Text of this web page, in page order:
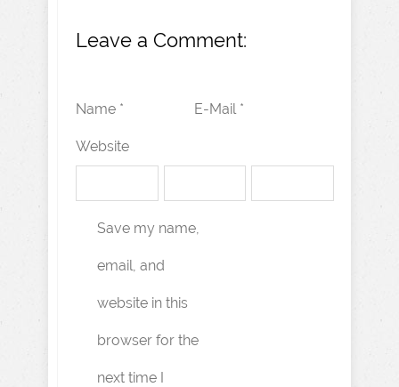
Leave a Comment:
Name * E-Mail *
Website
Save my name,
email, and
website in this
browser for the
next time I